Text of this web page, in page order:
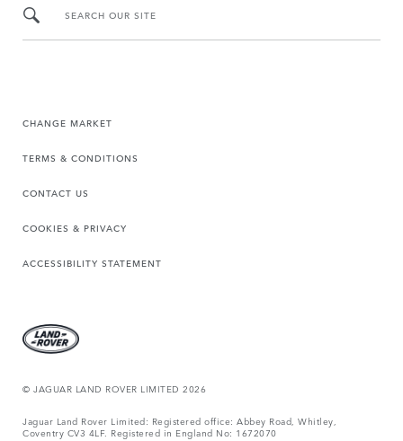
SEARCH OUR SITE
CHANGE MARKET
TERMS & CONDITIONS
CONTACT US
COOKIES & PRIVACY
ACCESSIBILITY STATEMENT
© JAGUAR LAND ROVER LIMITED 2026
Jaguar Land Rover Limited: Registered office: Abbey Road, Whitley,
Coventry CV3 4LF. Registered in England No: 1672070